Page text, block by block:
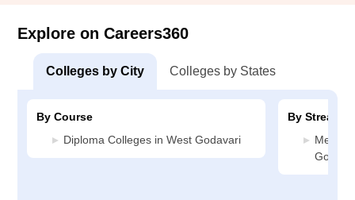
Explore on Careers360
Colleges by City Colleges by States
By Course
Diploma Colleges in West Godavari
By Stream
Media